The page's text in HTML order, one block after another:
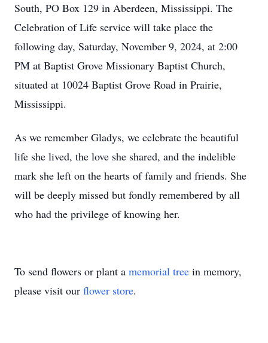
South, PO Box 129 in Aberdeen, Mississippi. The
Celebration of Life service will take place the
following day, Saturday, November 9, 2024, at 2:00
PM at Baptist Grove Missionary Baptist Church,
situated at 10024 Baptist Grove Road in Prairie,
Mississippi.
As we remember Gladys, we celebrate the beautiful
life she lived, the love she shared, and the indelible
mark she left on the hearts of family and friends. She
will be deeply missed but fondly remembered by all
who had the privilege of knowing her.
To send flowers or plant a memorial tree in memory,
please visit our flower store.